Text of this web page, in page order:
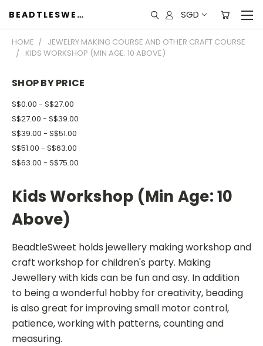
BEADTLESWEET SGD
HOME
JEWELRY MAKING COURSE AND OTHER CRAFT COURSE
KIDS WORKSHOP (MIN AGE: 10 ABOVE)
SHOP BY PRICE
S$0.00 - S$27.00
S$27.00 - S$39.00
S$39.00 - S$51.00
S$51.00 - S$63.00
S$63.00 - S$75.00
Kids Workshop (Min Age: 10
Above)
BeadtleSweet holds jewellery making workshop and
craft workshop for children's party. Making
Jewellery with kids can be fun and asy. In addition
to being a wonderful hobby for creativity, beading
is also great for improving small motor control,
patience, working with patterns, counting and
measuring.